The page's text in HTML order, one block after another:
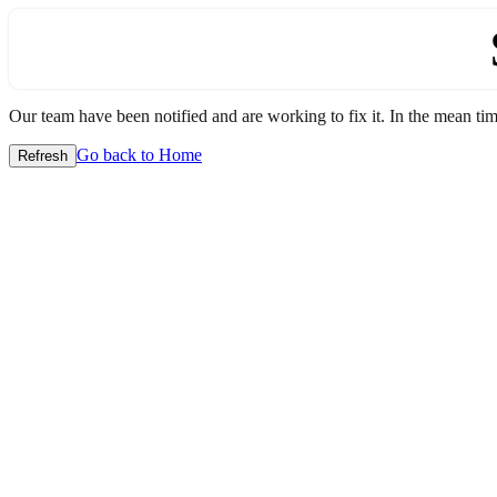
Our team have been notified and are working to fix it. In the mean
Refresh Go back to Home